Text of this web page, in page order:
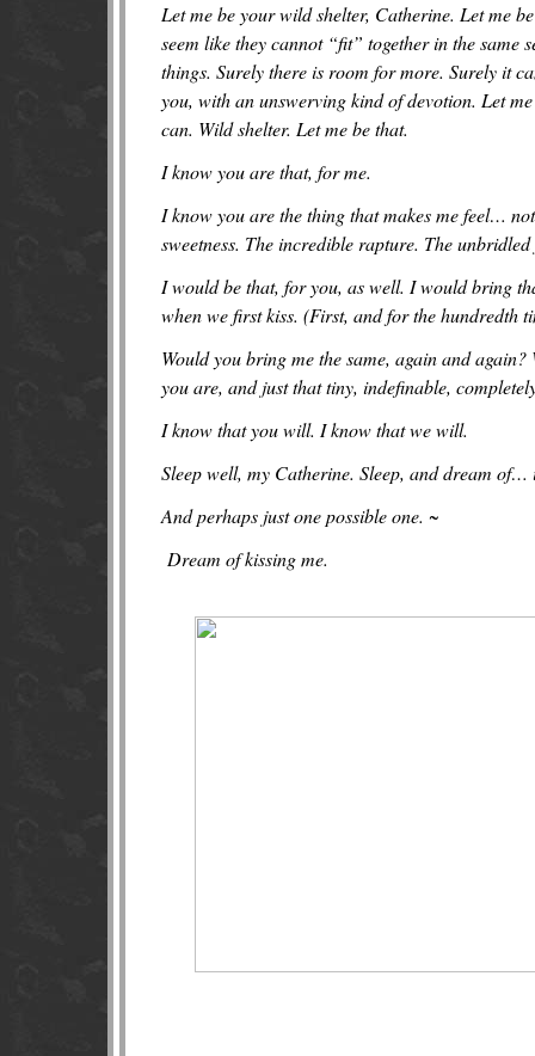
Let me be your wild shelter, Catherine. Let me
seem like they cannot “fit” together in the same
things. Surely there is room for more. Surely it
you, with an unswerving kind of devotion. Let
can. Wild shelter. Let me be that.
I know you are that, for me.
I know you are the thing that makes me feel…
sweetness. The incredible rapture. The
I would be that, for you, as well. I would bring
when we first kiss. (First, and for the hundredth
Would you bring me the same, again and
you are, and just that tiny, indefinable,
I know that you will. I know that we will.
Sleep well, my Catherine. Sleep, and dream of…
And perhaps just one possible one. ~
Dream of kissing me.